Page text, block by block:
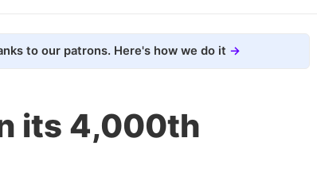
to our patrons. Here's how we do it
its 4,000th